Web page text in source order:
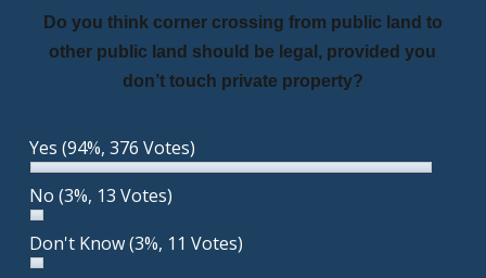
Do you think corner crossing from public land to
other public land should be legal, provided you
don’t touch private property?
Yes (94%, 376 Votes)
No (3%, 13 Votes)
Don't Know(3%, 11 Votes)